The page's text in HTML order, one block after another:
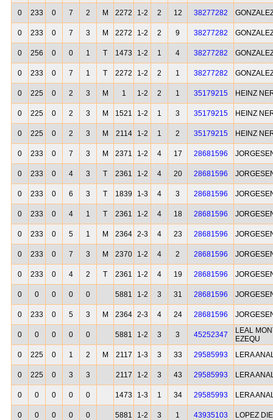
0 233 0 7 2 M 2272 1-2 2 12 38277282
0 233 0 7 3 M 2272 1-2 2 9 38277282
0 256 0 0 1 T 1473 1-2 1 4 38277282
0 233 0 7 1 T 2272 1-2 2 1 38277282
0 225 0 2 3 M 1 1-2 2 1 35179215 HEINZ
0 225 0 2 3 M 1521 1-2 1 3 35179215 HEINZ
0 225 0 2 3 M 2114 1-2 1 2 35179215 HEINZ
0 233 0 7 3 M 2371 1-2 4 17 28681596
0 233 0 4 3 T 2361 1-2 4 20 28681596
0 233 0 6 3 T 1839 1-3 4 3 28681596
0 233 0 4 1 T 2361 1-2 4 18 28681596
0 233 0 5 1 M 2364 2-3 4 23 28681596
0 233 0 7 3 M 2370 1-2 4 2 28681596
0 233 0 4 2 T 2361 1-2 4 19 28681596
0 0 0 0 0 5881 1-2 3 31 28681596
0 233 0 5 3 M 2364 2-3 4 24 28681596
0 0 0 0 0 5881 1-2 3 3 45252347
LEAL
EZEQU
0
225 0 1 2 M 2117 1-3 3 33 29585993 LERA
0 225 0 3 3 2117 1-2 3 43 29585993 LERA
0 0 0 0 0 1473 1-3 1 34 29585993 LERA
0 0 0 0 0 5881 1-2 3 1 43935103 LOPEZ